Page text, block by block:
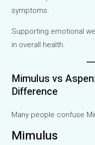
symptoms.
Supporting emotional
in overall health.
Mimulus vs
Difference
Many people confuse
Mimulus